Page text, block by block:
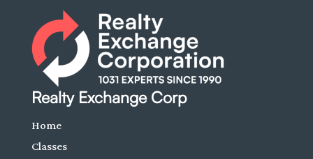
Realty Exchange Corp
Home
Classes